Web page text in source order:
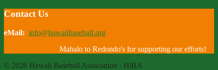
Contact Us
eMail: info@hawaiibaseball.org
Mahalo to Redondo's for supporting our efforts!
© 2026 Hawaii Baseball Association - HiBA